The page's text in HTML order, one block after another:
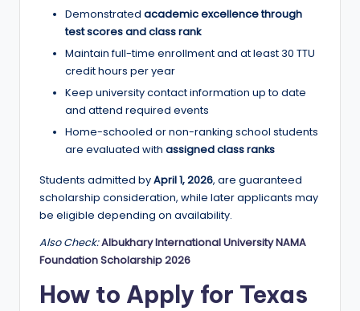
Demonstrated academic excellence through
test scores and class rank
Maintain full-time enrollment and at least 30 TTU
credit hours per year
Keep university contact information up to date
and attend required events
Home-schooled or non-ranking school students
are evaluated with assigned class ranks
Students admitted byApril 1, 2026, are guaranteed
scholarship consideration, while later applicants may
be eligible depending on availability.
Also Check:Albukhary International University NAMA
Foundation Scholarship 2026
How to Apply for Texas